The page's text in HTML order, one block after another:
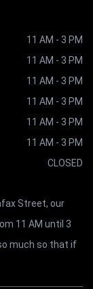
11 AM - 3 PM
11 AM - 3 PM
11 AM - 3 PM
11 AM - 3 PM
11 AM - 3 PM
11 AM - 3 PM
CLOSED
Street, our
11 AM until 3
much so that if